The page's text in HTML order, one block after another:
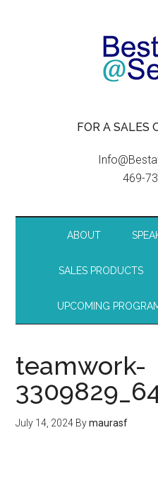
FOR A SALES
469-
ABOUT
SALES PRODUCTS
UPCOMING
teamwork-
July 14, 2024 Bymaurasf